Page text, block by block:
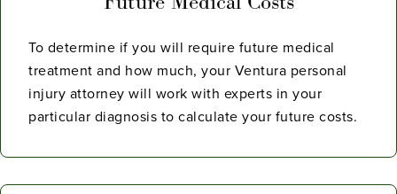
To determine if you will require future medical
treatment and how much, your Ventura personal
injury attorney will work with experts in your
particular diagnosis to calculate your future costs.